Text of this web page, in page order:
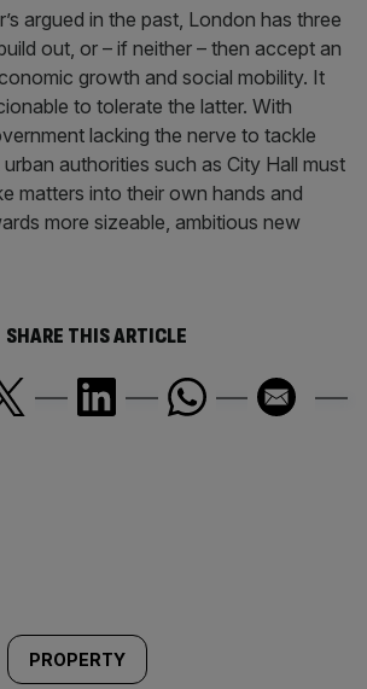
argued in the past, London has three
out, or – if neither – then accept an
growth and social mobility. It
to tolerate the latter. With
lacking the nerve to tackle
authorities such as City Hall must
matters into their own hands and
more sizeable, ambitious new
SHARE THIS ARTICLE
PROPERTY